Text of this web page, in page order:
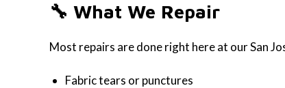
🔧 What We Repair
Most repairs are done right here at our San
Fabric tears or punctures